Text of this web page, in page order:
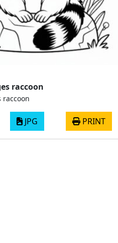
raccoon
raccoon
JPG PRINT